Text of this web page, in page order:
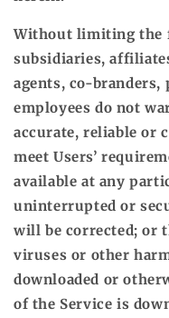
Without limiting the
subsidiaries,
agents, co-
employees do not
accurate, reliable or
meet Users’
available at any
uninterrupted or
will be corrected; or
viruses or other
downloaded or
of the Service is